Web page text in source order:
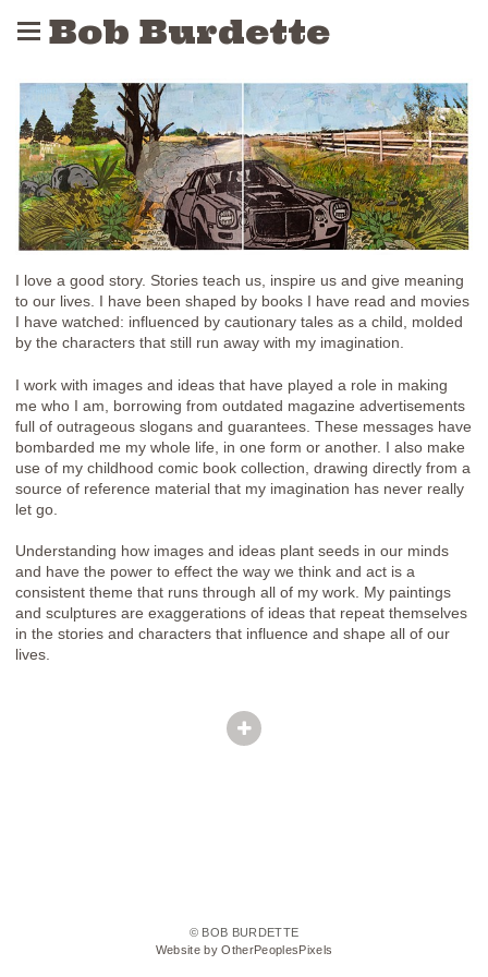
Bob Burdette
I love a good story. Stories teach us, inspire us and give meaning
to our lives. I have been shaped by books I have read and movies
I have watched: influenced by cautionary tales as a child, molded
by the characters that still run away with my imagination.
I work with images and ideas that have played a role in making
me who I am, borrowing from outdated magazine advertisements
full of outrageous slogans and guarantees. These messages have
bombarded me my whole life, in one form or another. I also make
use of my childhood comic book collection, drawing directly from a
source of reference material that my imagination has never really
let go.
Understanding how images and ideas plant seeds in our minds
and have the power to effect the way we think and act is a
consistent theme that runs through all of my work. My paintings
and sculptures are exaggerations of ideas that repeat themselves
in the stories and characters that influence and shape all of our
lives.
© BOB BURDETTE
Website by OtherPeoplesPixels